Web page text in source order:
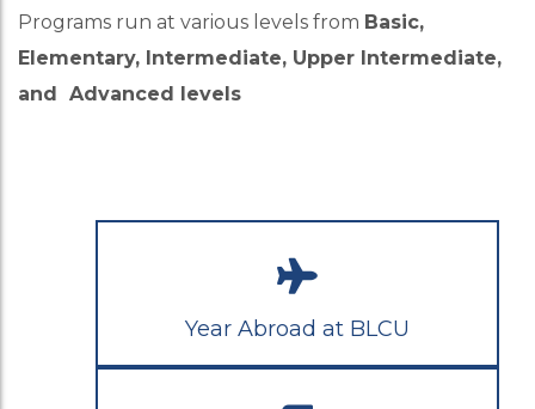
Programs run at various levels from Basic,
Elementary, Intermediate, Upper Intermediate,
and Advanced levels
Year Abroad at BLCU